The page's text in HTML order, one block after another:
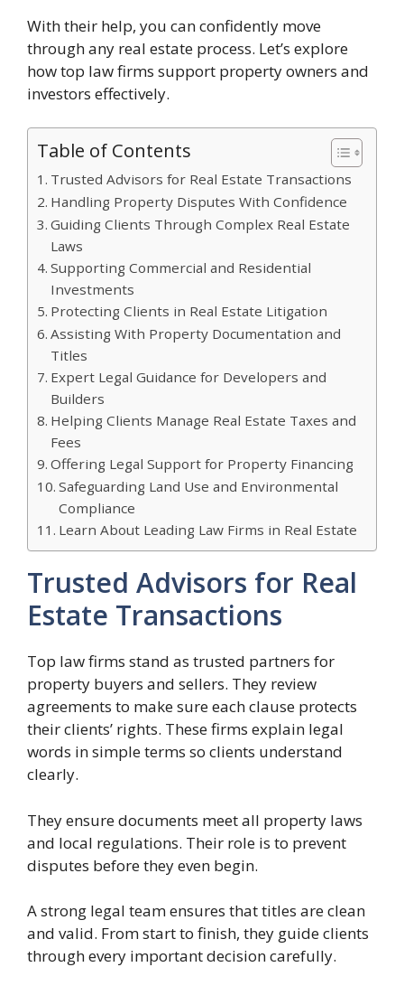
With their help, you can confidently move
through any real estate process. Let’s explore
how top law firms support property owners and
investors effectively.
Table of Contents
Trusted Advisors for Real Estate Transactions
Handling Property Disputes With Confidence
Guiding Clients Through Complex Real Estate
Laws
Supporting Commercial and Residential
Investments
Protecting Clients in Real Estate Litigation
Assisting With Property Documentation and
Titles
Expert Legal Guidance for Developers and
Builders
Helping Clients Manage Real Estate Taxes and
Fees
Offering Legal Support for Property Financing
Safeguarding Land Use and Environmental
Compliance
Learn About Leading Law Firms in Real Estate
Trusted Advisors for Real
Estate Transactions
Top law firms stand as trusted partners for
property buyers and sellers. They review
agreements to make sure each clause protects
their clients’ rights. These firms explain legal
words in simple terms so clients understand
clearly.
They ensure documents meet all property laws
and local regulations. Their role is to prevent
disputes before they even begin.
A strong legal team ensures that titles are clean
and valid. From start to finish, they guide clients
through every important decision carefully.